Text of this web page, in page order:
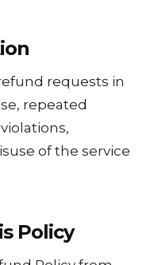
requests in
repeated
of the service
Policy